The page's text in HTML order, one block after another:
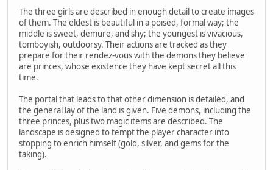
The three girls are described in enough detail to create images
of them. The eldest is beautiful in a poised, formal way; the
middle is sweet, demure, and shy; the youngest is vivacious,
tomboyish, outdoorsy. Their actions are tracked as they
prepare for their rendez-vous with the demons they believe
are princes, whose existence they have kept secret all this
time.
The portal that leads to that other dimension is detailed, and
the general lay of the land is given. Five demons, including the
three princes, plus two magic items are described. The
landscape is designed to tempt the player character into
stopping to enrich himself (gold, silver, and gems for the
taking).